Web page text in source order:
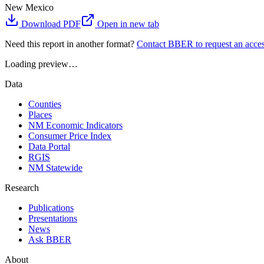
New Mexico
Download PDF
Open in new tab
Need this report in another format? Contact BBER to request an
Loading preview…
Data
Counties
Places
NM Economic Indicators
Consumer Price Index
Data Portal
RGIS
NM Statewide
Research
Publications
Presentations
News
Ask BBER
About